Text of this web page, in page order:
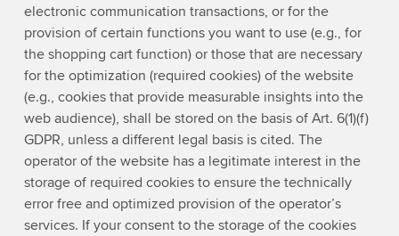
electronic communication transactions, or for the
provision of certain functions you want to use (e.g., for
the shopping cart function) or those that are necessary
for the optimization (required cookies) of the website
(e.g., cookies that provide measurable insights into the
web audience), shall be stored on the basis of Art. 6(1)(f)
GDPR, unless a different legal basis is cited. The
operator of the website has a legitimate interest in the
storage of required cookies to ensure the technically
error free and optimized provision of the operator’s
services. If your consent to the storage of the cookies